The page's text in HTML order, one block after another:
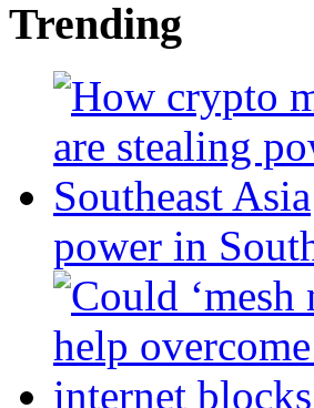
Trending
power in